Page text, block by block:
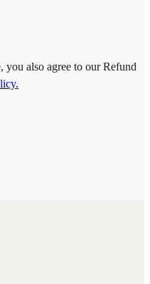
you also agree to our Refund